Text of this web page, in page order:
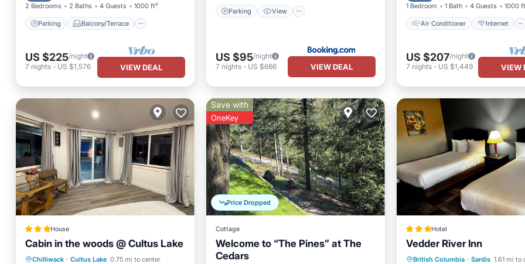
2 Bedrooms 2 Baths 4 Guests 1000 ft²
Parking Balcony/Terrace
US $225/night
7 nights - US $1,576 VIEW DEAL
Parking View
US $95/night
7 nights- US $666 VIEW DEAL
1 Bedroom 1 Bath 4 Guests 1000
Air Conditioner Internet
US $207/night
7 nights- US $1,449 VIEW
House
Cabin in the woods @ Cultus Lake
Chilliwack · Cultus Lake 0.75 mi to center
Parking
View
Price Dropped
Save with
OneKey
Cottage
Welcome to “The Pines” at The
Cedars
Hotel
Vedder River Inn
British Columbia · Sardis 1.61 mi to
Parking
Air Conditioner